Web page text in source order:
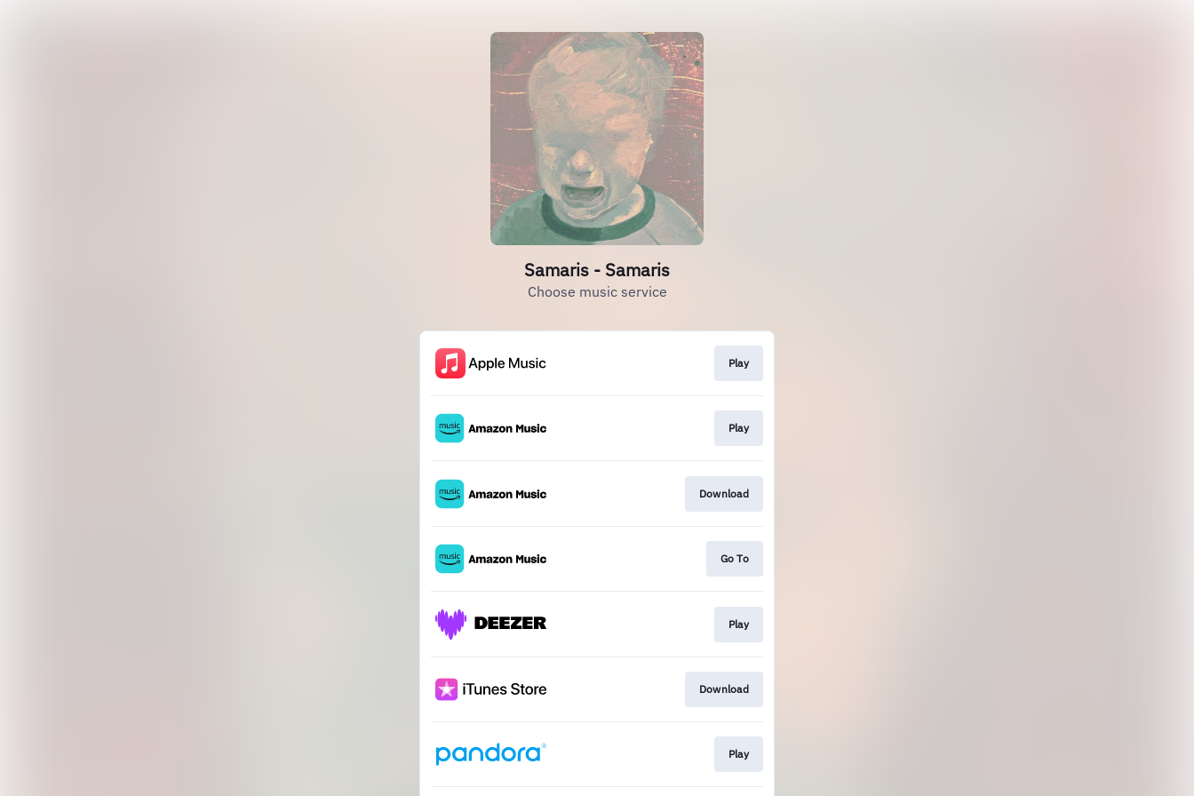
Samaris - Samaris
Choose music service
Play
Play
Download
Go To
Play
Download
Play